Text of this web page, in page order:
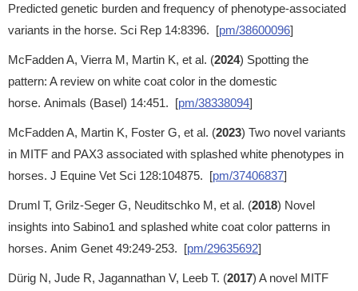
Predicted genetic burden and frequency of phenotype-associated
variants in the horse. Sci Rep 14:8396. [pm/38600096]
McFadden A, Vierra M, Martin K, et al. (2024) Spotting the
pattern: A review on white coat color in the domestic
horse. Animals (Basel) 14:451. [pm/38338094]
McFadden A, Martin K, Foster G, et al. (2023) Two novel variants
in MITF and PAX3 associated with splashed white phenotypes in
horses. J Equine Vet Sci 128:104875. [pm/37406837]
Druml T, Grilz-Seger G, Neuditschko M, et al. (2018) Novel
insights into Sabino1 and splashed white coat color patterns in
horses. Anim Genet 49:249-253. [pm/29635692]
Dürig N, Jude R, Jagannathan V, Leeb T. (2017) A novel MITF